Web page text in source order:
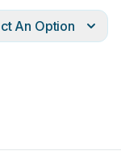
An Option